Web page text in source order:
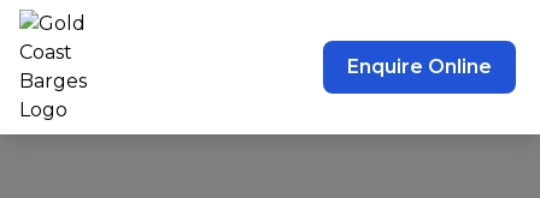
Enquire Online